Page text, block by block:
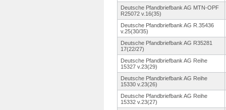
Deutsche Pfandbriefbank AG MTN-OPF
R25072 v.16(35)
Deutsche Pfandbriefbank AG R.35436
v.25(30/35)
Deutsche Pfandbriefbank AG R35281
17(22/27)
Deutsche Pfandbriefbank AG Reihe
15327 v.23(29)
Deutsche Pfandbriefbank AG Reihe
15330 v.23(26)
Deutsche Pfandbriefbank AG Reihe
15332 v.23(27)